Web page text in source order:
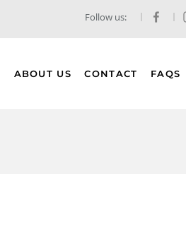
Follow us:
ABOUT US CONTACT FAQS